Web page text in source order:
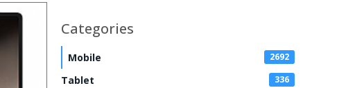
Vape
Categories
Mobile 2692
Tablet 336